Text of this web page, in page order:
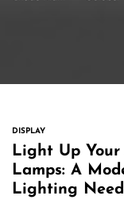
DISPLAY
Light Up Your
Lamps: A
Lighting